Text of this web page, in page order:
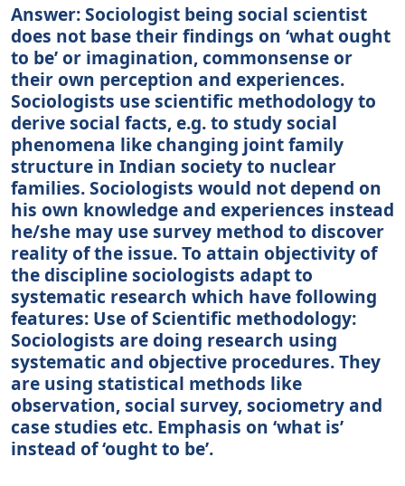
Answer: Sociologist being social scientist
does not base their findings on ‘what ought
to be’ or imagination, commonsense or
their own perception and experiences.
Sociologists use scientific methodology to
derive social facts, e.g. to study social
phenomena like changing joint family
structure in Indian society to nuclear
families. Sociologists would not depend on
his own knowledge and experiences instead
he/she may use survey method to discover
reality of the issue. To attain objectivity of
the discipline sociologists adapt to
systematic research which have following
features: Use of Scientific methodology:
Sociologists are doing research using
systematic and objective procedures. They
are using statistical methods like
observation, social survey, sociometry and
case studies etc. Emphasis on ‘what is’
instead of ‘ought to be’.